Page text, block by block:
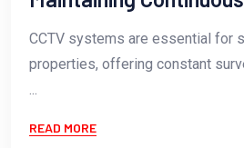
CCTV systems are essential for
properties, offering constant
...
READ MORE